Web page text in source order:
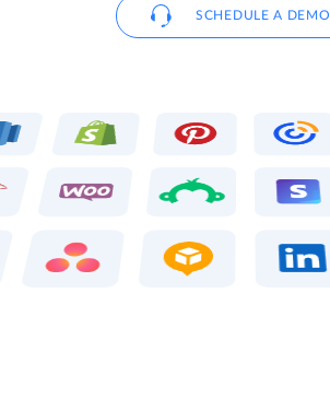
SCHEDULE A DEMO